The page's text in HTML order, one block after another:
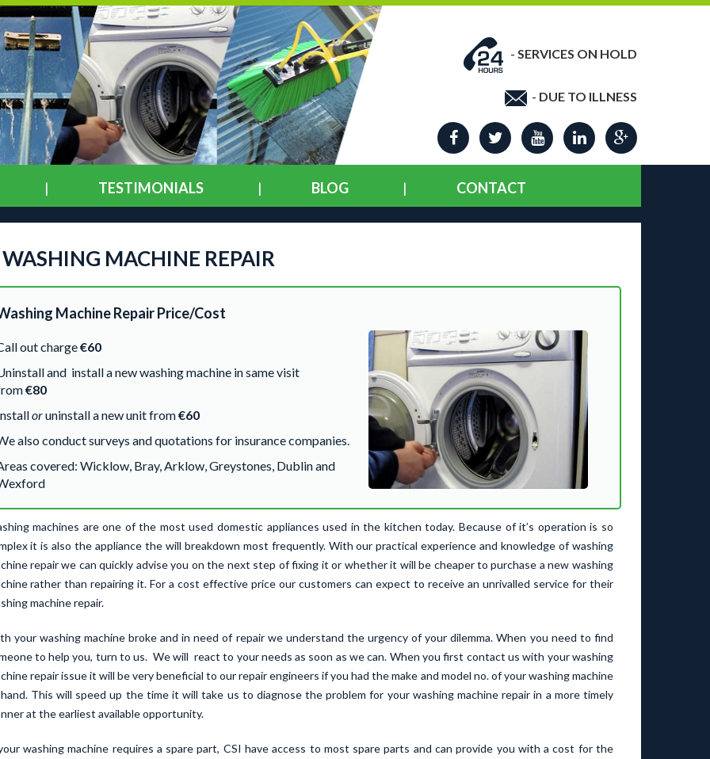
- SERVICES ON HOLD
- DUE TO ILLNESS
TESTIMONIALS BLOG CONTACT
WASHING MACHINE REPAIR
Machine Repair Price/Cost
out charge€60
and install a new washing machine in same visit
€80
oruninstall a new unit from€60
also conduct surveys and quotations for insurance companies.
covered: Wicklow, Bray, Arklow, Greystones, Dublin and
machines are one of the most used domestic appliances used in the kitchen today. Because of it’s operation is so
it is also the appliance the will breakdown most frequently. With our practical experience and knowledge of washing
repair we can quickly advise you on the next step of fixing it or whether it will be cheaper to purchase a new washing
rather than repairing it. For a cost effective price our customers can expect to receive an unrivalled service for their
machine repair.
your washing machine broke and in need of repair we understand the urgency of your dilemma. When you need to find
to help you, turn to us. We will react to your needs as soon as we can. When you first contact us with your washing
repair issue it will be very beneficial to our repair engineers if you had the make and model no. of your washing machine
This will speed up the time it will take us to diagnose the problem for your washing machine repair in a more timely
at the earliest available opportunity.
washing machine requires a spare part, CSI have access to most spare parts and can provide you with a cost for the